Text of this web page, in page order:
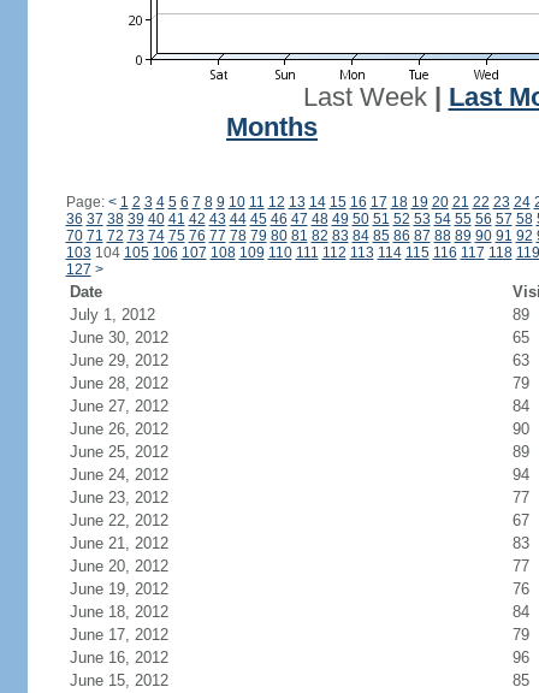
Last Week| Last
Months
Page: < 1 2 3 4 5 6 7 8 9 10 11 12 13 14 15 16 17 18 19 20 21 22 23 24
36 37 38 39 40 41 42 43 44 45 46 47 48 49 50 51 52 53 54 55 56 57 58
70 71 72 73 74 75 76 77 78 79 80 81 82 83 84 85 86 87 88 89 90 91 92
103 104 105 106 107 108 109 110 111 112 113 114 115 116 117 118 119
127 >
Date
July 1, 2012
89
June 30, 2012
65
June 29, 2012
63
June 28, 2012
79
June 27, 2012
84
June 26, 2012
90
June 25, 2012
89
June 24, 2012
94
June 23, 2012
77
June 22, 2012
67
June 21, 2012
83
June 20, 2012
77
June 19, 2012
76
June 18, 2012
84
June 17, 2012
79
June 16, 2012
96
June 15, 2012
85